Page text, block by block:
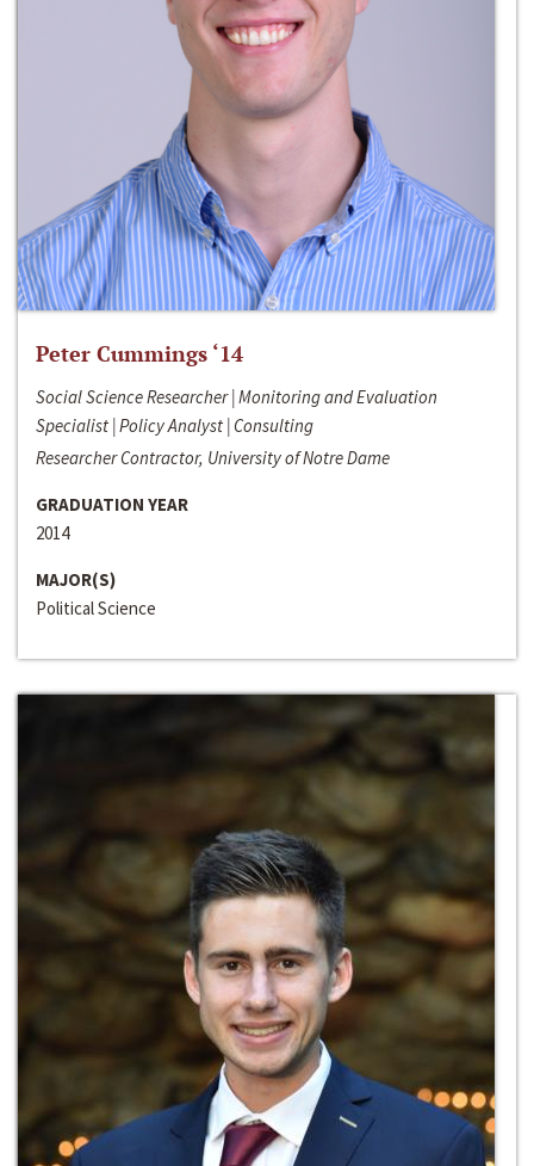
Peter Cummings ‘14
Social Science Researcher | Monitoring and Evaluation
Specialist | Policy Analyst | Consulting
Researcher Contractor, University of Notre Dame
GRADUATION YEAR
2014
MAJOR(S)
Political Science